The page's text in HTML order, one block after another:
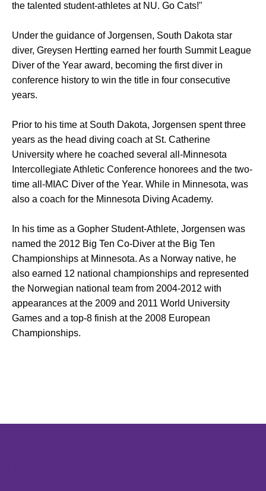
the talented student-athletes at NU. Go Cats!"
Under the guidance of Jorgensen, South Dakota star
diver, Greysen Hertting earned her fourth Summit League
Diver of the Year award, becoming the first diver in
conference history to win the title in four consecutive
years.
Prior to his time at South Dakota, Jorgensen spent three
years as the head diving coach at St. Catherine
University where he coached several all-Minnesota
Intercollegiate Athletic Conference honorees and the two-
time all-MIAC Diver of the Year. While in Minnesota, was
also a coach for the Minnesota Diving Academy.
In his time as a Gopher Student-Athlete, Jorgensen was
named the 2012 Big Ten Co-Diver at the Big Ten
Championships at Minnesota. As a Norway native, he
also earned 12 national championships and represented
the Norwegian national team from 2004-2012 with
appearances at the 2009 and 2011 World University
Games and a top-8 finish at the 2008 European
Championships.